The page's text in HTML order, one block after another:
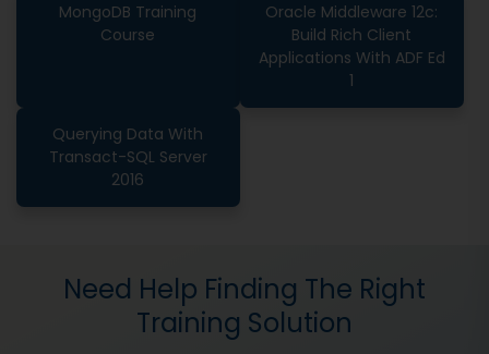
MongoDB Training
Course
Oracle Middleware 12c:
Build Rich Client
Applications With ADF Ed
1
Querying Data With
Transact-SQL Server
2016
Need Help Finding The Right
Training Solution